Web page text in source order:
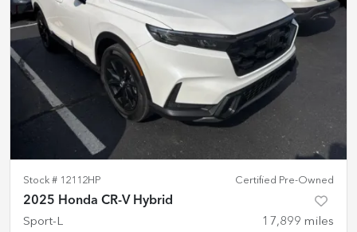
Stock # 12112HP Certified Pre-Owned
2025 Honda CR-V Hybrid
Sport-L 17,899 miles